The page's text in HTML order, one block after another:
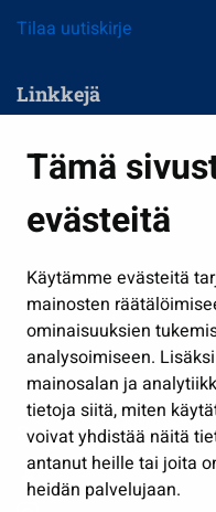
Tämä
evästeitä
Käytämme evästeitä
mainosten
ominaisuuksien
analysoimiseen.
mainosalan ja
tietoja siitä, miten
voivat yhdistää näitä
antanut heille tai joita
heidän palvelujaan.
Tilaa uutiskirje
Linkkejä
Kasvatus ja opetus
Kulttuuri ja liikunta
Työ ja yrittäminen
Osallistu ja asioi
Näytä omat
Seuraa meitä